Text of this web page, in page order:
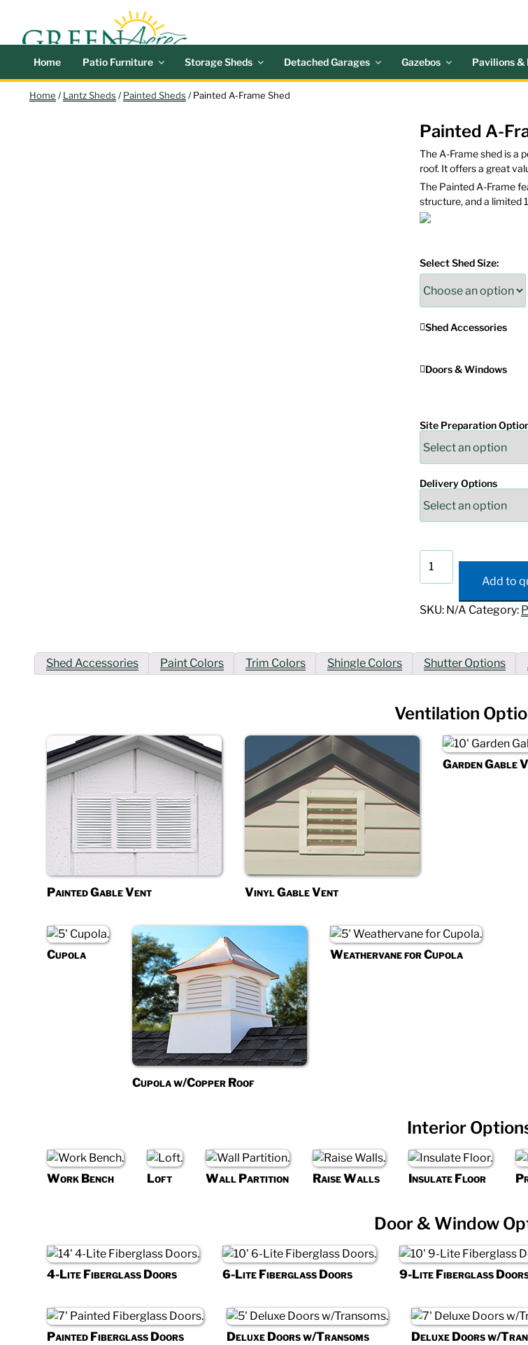
content
Home Patio Furniture Storage Sheds Detached Garages Gazebos Pavilions &
Home /Lantz Sheds /Painted Sheds / Painted A-Frame Shed
Painted A-
The A-Frame shed is a
roof. It offers a great
The Painted A-Frame
structure, and a limited
Select Shed Size:
Shed Accessories
Doors & Windows
Site Preparation
Delivery Options
A-
Shed
Add to
SKU: N/A Category:
Shed Accessories Paint Colors Trim Colors Shingle Colors Shutter Options
Ventilation
Painted Gable Vent Vinyl Gable Vent
Garden Gable
Cupola
Cupola w/Copper Roof
Weathervane for Cupola
Interior
Work Bench Loft Wall Partition Raise Walls Insulate Floor
Door & Window
4-Lite Fiberglass Doors 6-Lite Fiberglass Doors 9-Lite Fiberglass
Painted Fiberglass Doors Deluxe Doors w/Transoms Deluxe Doors w/